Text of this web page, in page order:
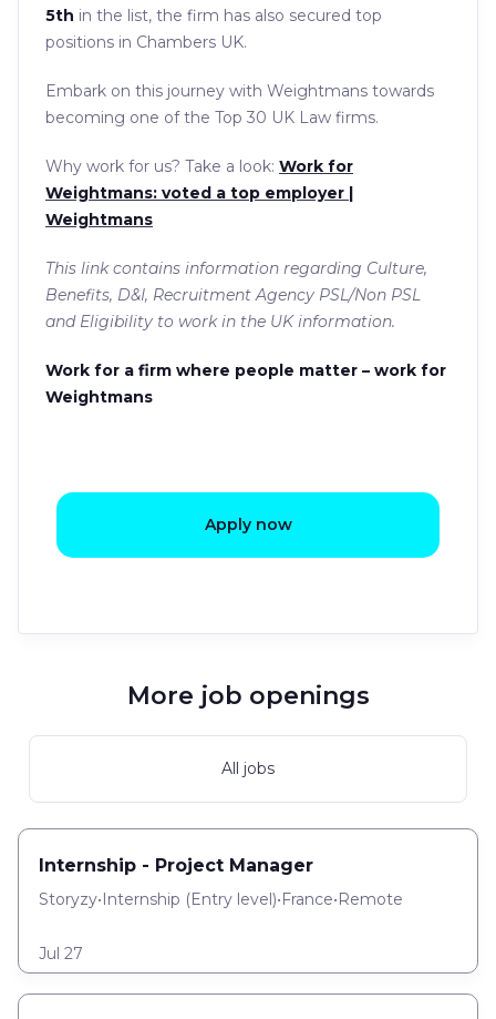
5th in the list, the firm has also secured top
positions in Chambers UK.
Embark on this journey with Weightmans towards
becoming one of the Top 30 UK Law firms.
Why work for us? Take a look: Work for
Weightmans: voted a top employer |
Weightmans
This link contains information regarding Culture,
Benefits, D&I, Recruitment Agency PSL/Non PSL
and Eligibility to work in the UK information.
Work for a firm where people matter – work for
Weightmans
Apply now
More job openings
All jobs
Internship - Project Manager
Storyzy•Internship (Entry level)•France•Remote
Jul 27